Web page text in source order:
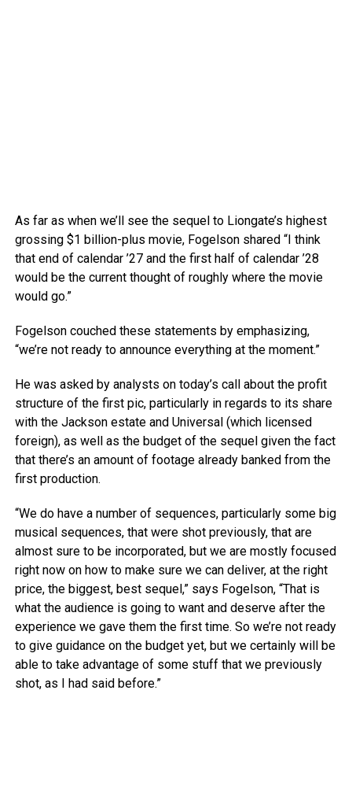
As far as when we’ll see the sequel to Liongate’s highest
grossing $1 billion-plus movie, Fogelson shared “I think
that end of calendar ’27 and the first half of calendar ’28
would be the current thought of roughly where the movie
would go.”
Fogelson couched these statements by emphasizing,
“we’re not ready to announce everything at the moment.”
He was asked by analysts on today’s call about the profit
structure of the first pic, particularly in regards to its share
with the Jackson estate and Universal (which licensed
foreign), as well as the budget of the sequel given the fact
that there’s an amount of footage already banked from the
first production.
“We do have a number of sequences, particularly some big
musical sequences, that were shot previously, that are
almost sure to be incorporated, but we are mostly focused
right now on how to make sure we can deliver, at the right
price, the biggest, best sequel,” says Fogelson, “That is
what the audience is going to want and deserve after the
experience we gave them the first time. So we’re not ready
to give guidance on the budget yet, but we certainly will be
able to take advantage of some stuff that we previously
shot, as I had said before.”